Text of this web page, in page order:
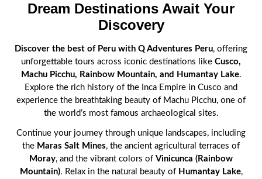
Dream Destinations Await Your
Discovery
Discover the best of Peru with Q Adventures Peru, offering
unforgettable tours across iconic destinations like Cusco,
Machu Picchu, Rainbow Mountain, and Humantay Lake.
Explore the rich history of the Inca Empire in Cusco and
experience the breathtaking beauty of Machu Picchu, one of
the world’s most famous archaeological sites.
Continue your journey through unique landscapes, including
the Maras Salt Mines, the ancient agricultural terraces of
Moray, and the vibrant colors of Vinicunca (Rainbow
Mountain). Relax in the natural beauty of Humantay Lake,